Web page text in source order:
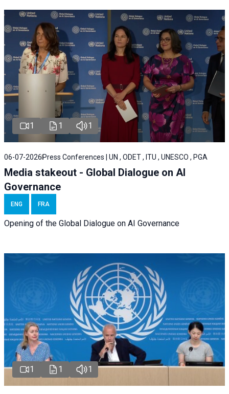
1 1 1
06-07-2026 Press Conferences | UN , ODET , ITU , UNESCO , PGA
Media stakeout - Global Dialogue on AI
Governance
ENG FRA
Opening of the Global Dialogue on AI Governance
1 1 1